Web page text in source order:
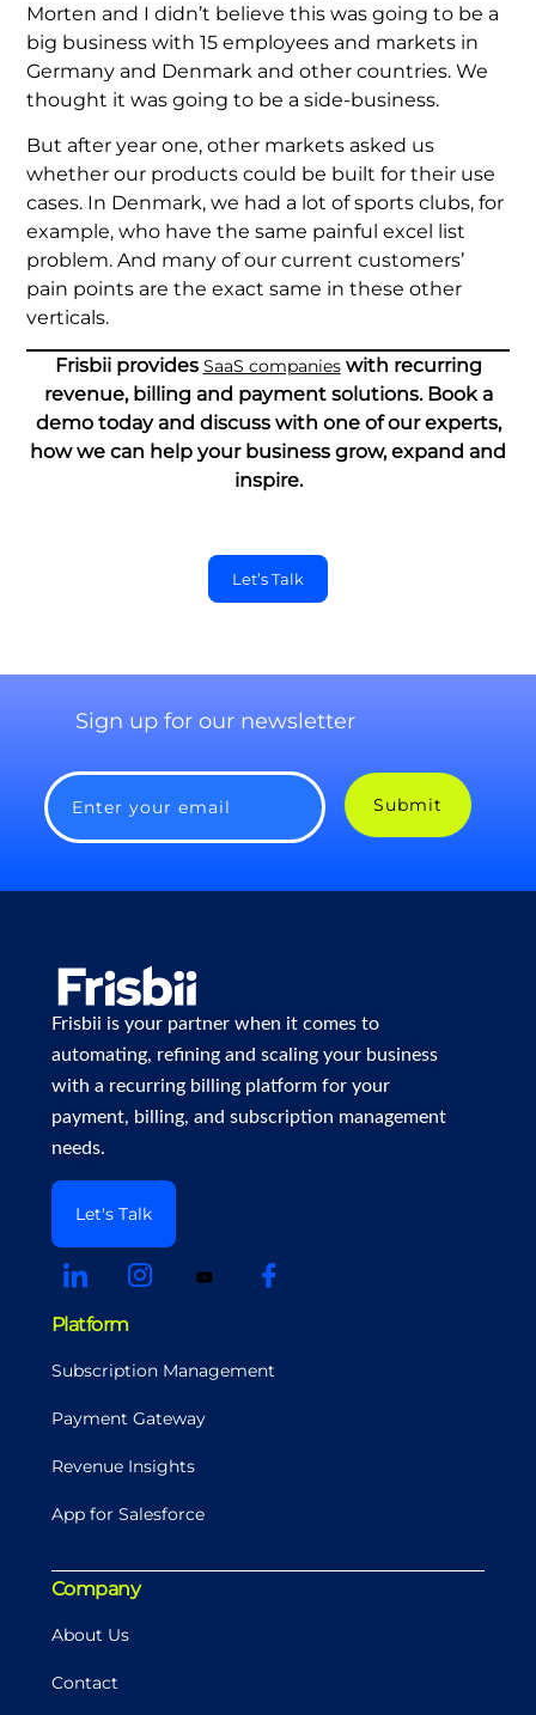
Morten and I didn’t believe this was going to be a
big business with 15 employees and markets in
Germany and Denmark and other countries. We
thought it was going to be a side-business.
But after year one, other markets asked us
whether our products could be built for their use
cases. In Denmark, we had a lot of sports clubs, for
example, who have the same painful excel list
problem. And many of our current customers’
pain points are the exact same in these other
verticals.
Frisbii provides SaaS companieswith recurring
revenue, billing and payment solutions. Book a
demo today and discuss with one of our experts,
how we can help your business grow, expand and
inspire.
Let’s Talk
Sign up for our newsletter
Enter your email Submit
Frisbii is your partner when it comes to
automating, refining and scaling your business
with a recurring billing platform for your
payment, billing, and subscription management
needs.
Let's Talk
Platform
Subscription Management
Payment Gateway
Revenue Insights
App for Salesforce
Company
About Us
Contact